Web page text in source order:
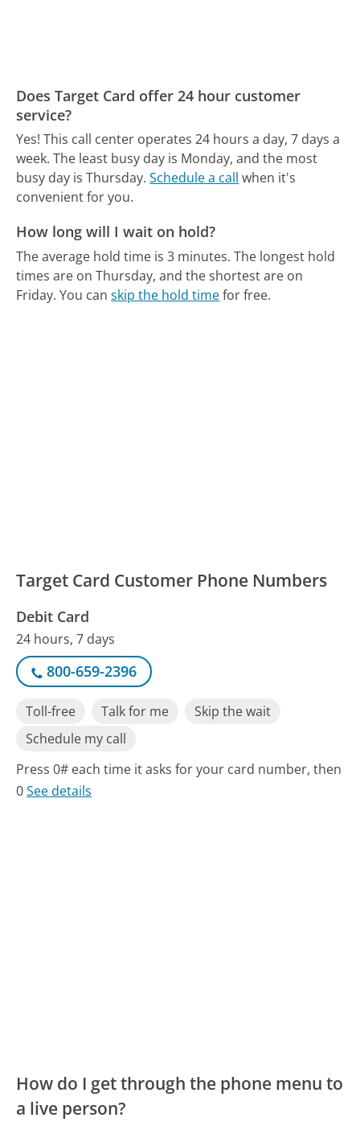
Does Target Card offer 24 hour customer
service?
Yes! This call center operates 24 hours a day, 7 days a
week. The least busy day is Monday, and the most
busy day is Thursday. Schedule a call when it's
convenient for you.
How long will I wait on hold?
The average hold time is 3 minutes. The longest hold
times are on Thursday, and the shortest are on
Friday. You canskip the hold timefor free.
Target Card Customer Phone Numbers
Debit Card
24 hours, 7 days
800-659-2396
Toll-free Talk for me
Skip the wait
Schedule my call
Press 0# each time it asks for your card number, then
0See details
How do I get through the phone menu to
a live person?